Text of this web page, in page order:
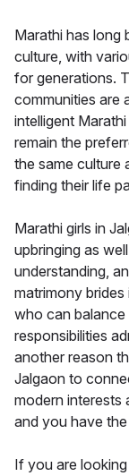
Marathi has long
culture, with
for generations.
communities are
intelligent
remain the
the same culture
finding their life
Marathi girls in
upbringing as
understanding,
matrimony
who can
responsibilities
another reason
Jalgaon to
modern interests
and you have
If you are